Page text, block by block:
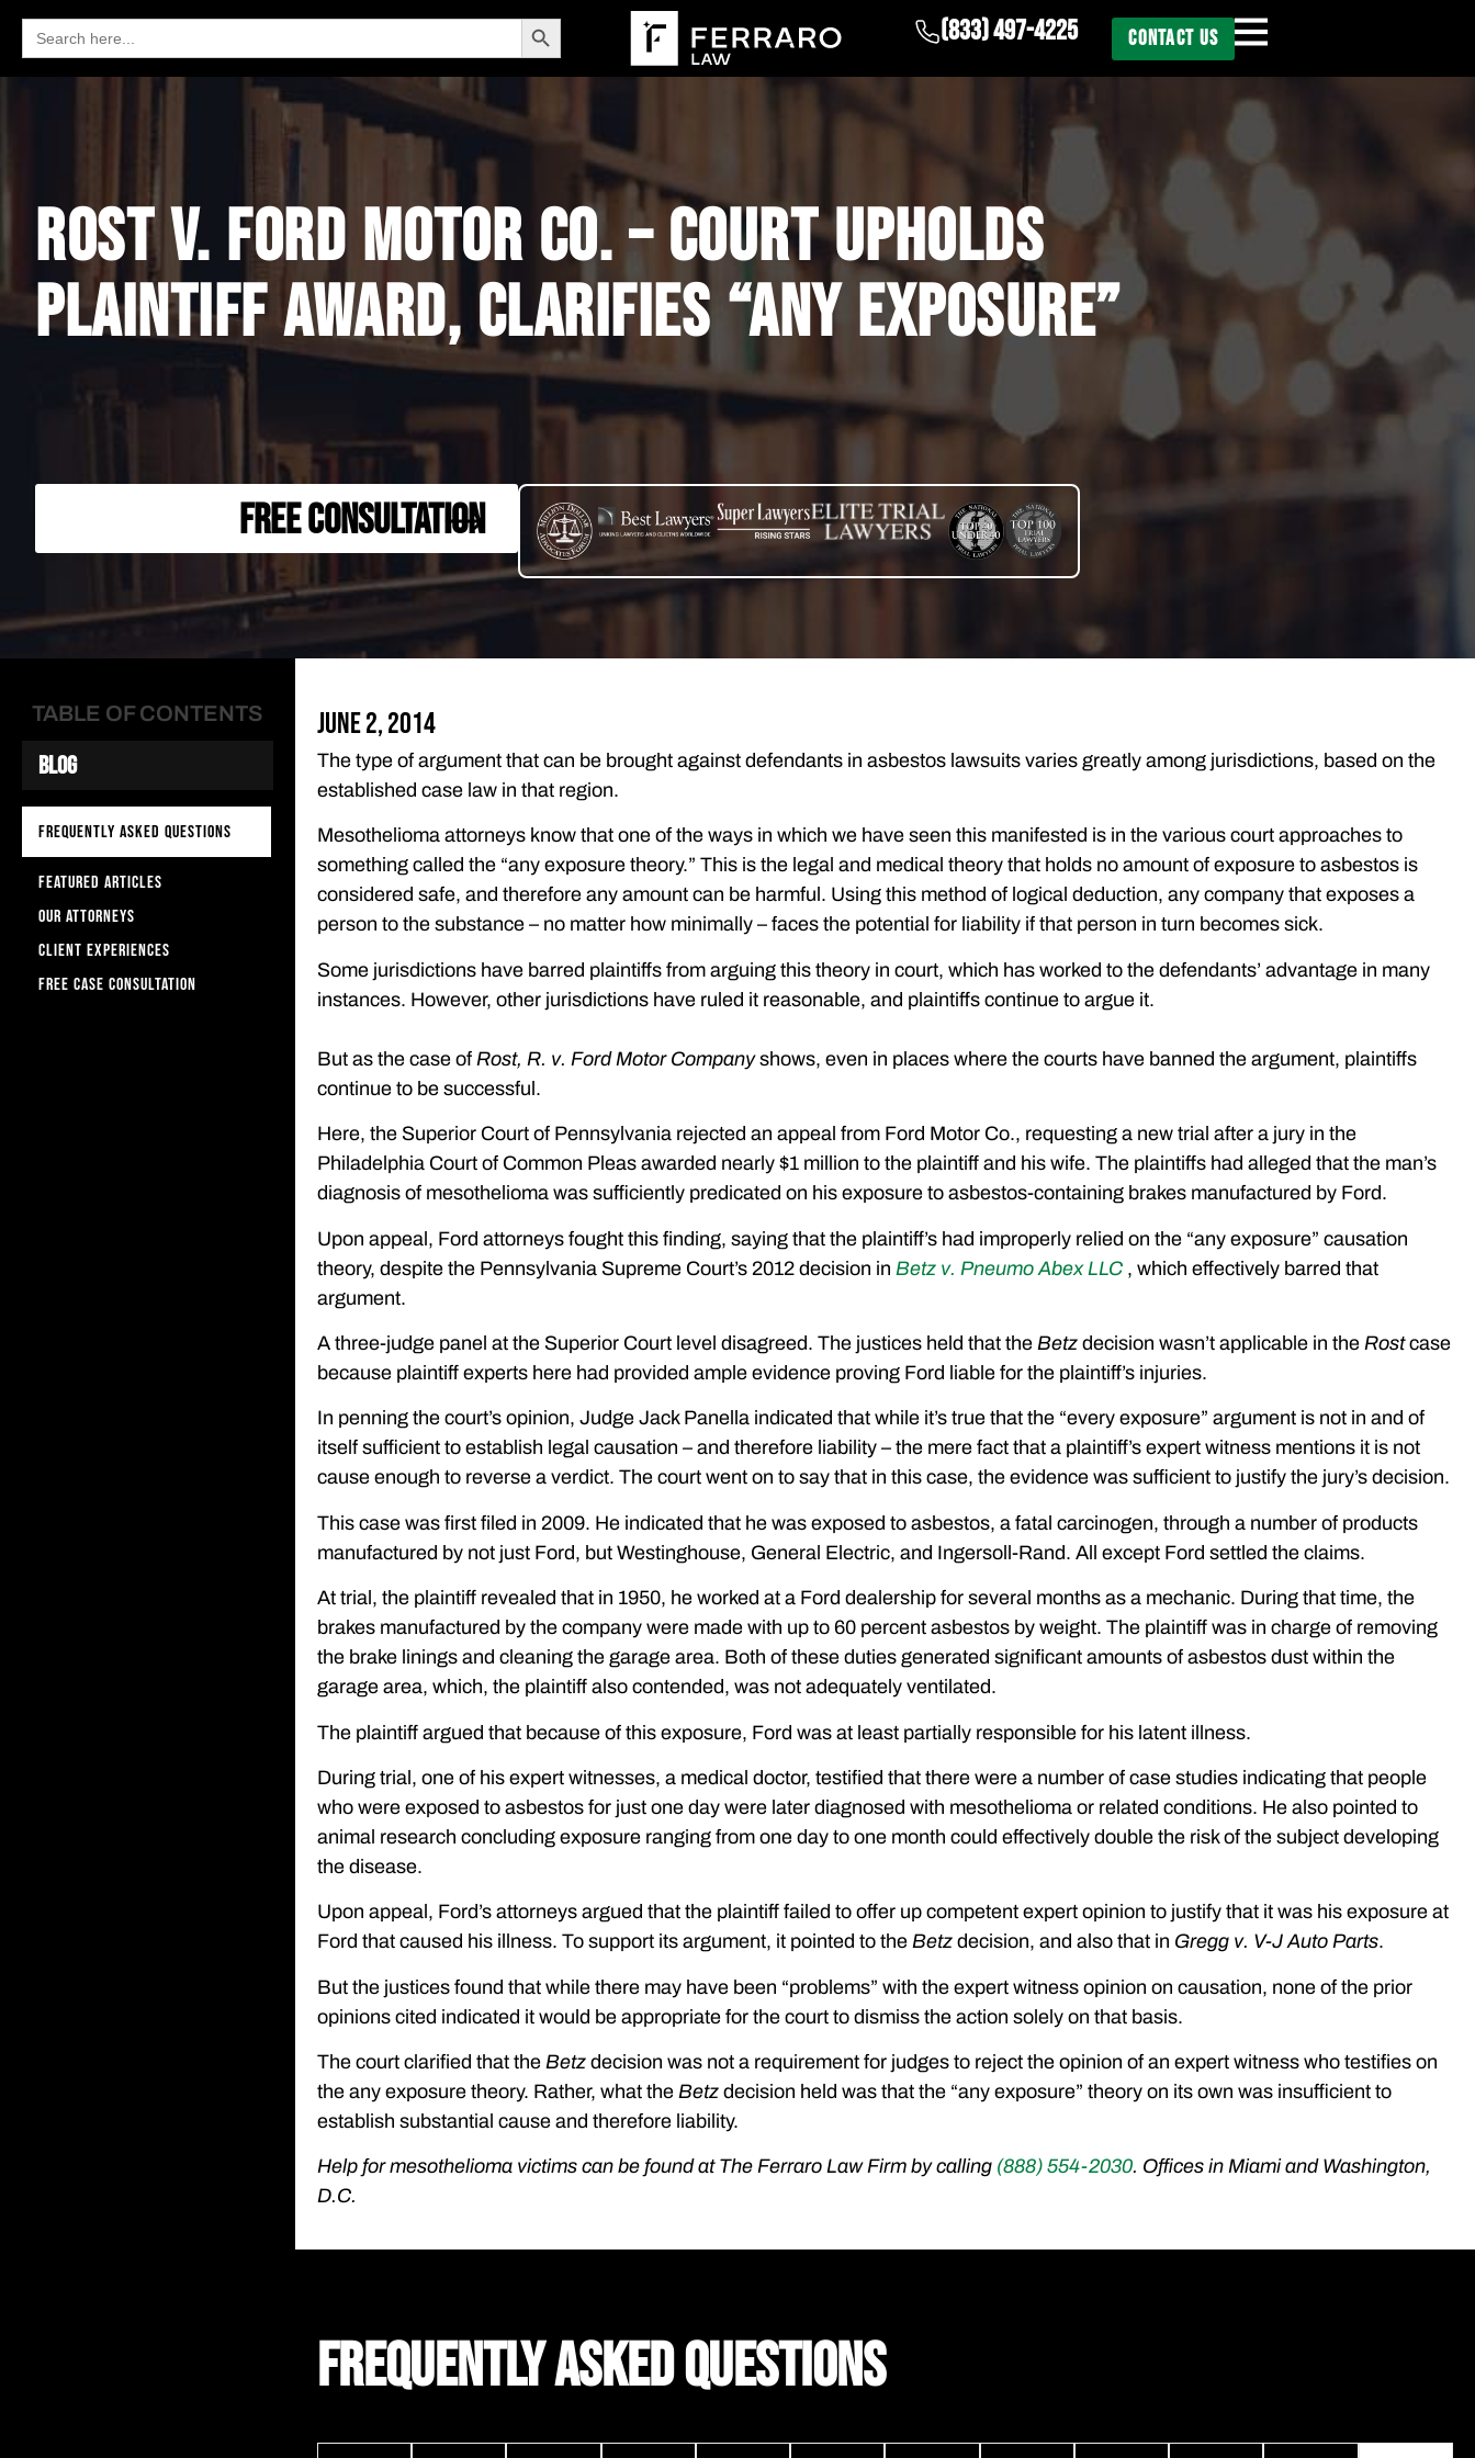
Search
for:
Search Button (833) 497-4225 CONTACT US
ROST V. FORD MOTOR CO. – COURT UPHOLDS
PLAINTIFF AWARD, CLARIFIES “ANY EXPOSURE”
FREE CONSULTATION
TABLE OF CONTENTS
Blog
FREQUENTLY ASKED QUESTIONS
FEATURED ARTICLES
OUR ATTORNEYS
CLIENT EXPERIENCES
FREE CASE CONSULTATION
June 2, 2014
The type of argument that can be brought against defendants in asbestos lawsuits varies greatly among jurisdictions, based on the
established case law in that region.
Mesothelioma attorneys know that one of the ways in which we have seen this manifested is in the various court approaches to
something called the “any exposure theory.” This is the legal and medical theory that holds no amount of exposure to asbestos is
considered safe, and therefore any amount can be harmful. Using this method of logical deduction, any company that exposes a
person to the substance – no matter how minimally – faces the potential for liability if that person in turn becomes sick.
Some jurisdictions have barred plaintiffs from arguing this theory in court, which has worked to the defendants’ advantage in many
instances. However, other jurisdictions have ruled it reasonable, and plaintiffs continue to argue it.
But as the case of Rost, R. v. Ford Motor Companyshows, even in places where the courts have banned the argument, plaintiffs
continue to be successful.
Here, the Superior Court of Pennsylvania rejected an appeal from Ford Motor Co., requesting a new trial after a jury in the
Philadelphia Court of Common Pleas awarded nearly $1 million to the plaintiff and his wife. The plaintiffs had alleged that the man’s
diagnosis of mesothelioma was sufficiently predicated on his exposure to asbestos-containing brakes manufactured by Ford.
Upon appeal, Ford attorneys fought this finding, saying that the plaintiff’s had improperly relied on the “any exposure” causation
theory, despite the Pennsylvania Supreme Court’s 2012 decision in Betz v. Pneumo Abex LLC , which effectively barred that
argument.
A three-judge panel at the Superior Court level disagreed. The justices held that the Betzdecision wasn’t applicable in the Rostcase
because plaintiff experts here had provided ample evidence proving Ford liable for the plaintiff’s injuries.
In penning the court’s opinion, Judge Jack Panella indicated that while it’s true that the “every exposure” argument is not in and of
itself sufficient to establish legal causation – and therefore liability – the mere fact that a plaintiff’s expert witness mentions it is not
cause enough to reverse a verdict. The court went on to say that in this case, the evidence was sufficient to justify the jury’s decision.
This case was first filed in 2009. He indicated that he was exposed to asbestos, a fatal carcinogen, through a number of products
manufactured by not just Ford, but Westinghouse, General Electric, and Ingersoll-Rand. All except Ford settled the claims.
At trial, the plaintiff revealed that in 1950, he worked at a Ford dealership for several months as a mechanic. During that time, the
brakes manufactured by the company were made with up to 60 percent asbestos by weight. The plaintiff was in charge of removing
the brake linings and cleaning the garage area. Both of these duties generated significant amounts of asbestos dust within the
garage area, which, the plaintiff also contended, was not adequately ventilated.
The plaintiff argued that because of this exposure, Ford was at least partially responsible for his latent illness.
During trial, one of his expert witnesses, a medical doctor, testified that there were a number of case studies indicating that people
who were exposed to asbestos for just one day were later diagnosed with mesothelioma or related conditions. He also pointed to
animal research concluding exposure ranging from one day to one month could effectively double the risk of the subject developing
the disease.
Upon appeal, Ford’s attorneys argued that the plaintiff failed to offer up competent expert opinion to justify that it was his exposure at
Ford that caused his illness. To support its argument, it pointed to the Betz decision, and also that in Gregg v. V-J Auto Parts.
But the justices found that while there may have been “problems” with the expert witness opinion on causation, none of the prior
opinions cited indicated it would be appropriate for the court to dismiss the action solely on that basis.
The court clarified that the Betz decision was not a requirement for judges to reject the opinion of an expert witness who testifies on
the any exposure theory. Rather, what the Betz decision held was that the “any exposure” theory on its own was insufficient to
establish substantial cause and therefore liability.
Help for mesothelioma victims can be found at The Ferraro Law Firm by calling (888) 554-2030. Offices in Miami and Washington,
D.C.
FREQUENTLY ASKED QUESTIONS